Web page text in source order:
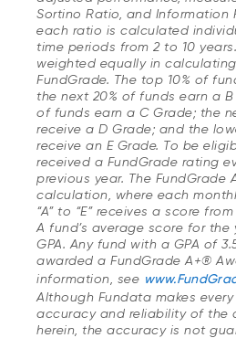
Sortino Ratio, and Information
each ratio is calculated
time periods from 2 to 10
weighted equally in
FundGrade. The top 10% of
the next 20% of funds earn a
of funds earn a C Grade; the
receive a D Grade; and the
receive an E Grade. To be
received a FundGrade rating
previous year. The FundGrade
calculation, where each
“A” to “E” receives a score
A fund’s average score for the
GPA. Any fund with a GPA of
awarded a FundGrade A+®
information, see
Although Fundata makes
accuracy and reliability of the
herein, the accuracy is not